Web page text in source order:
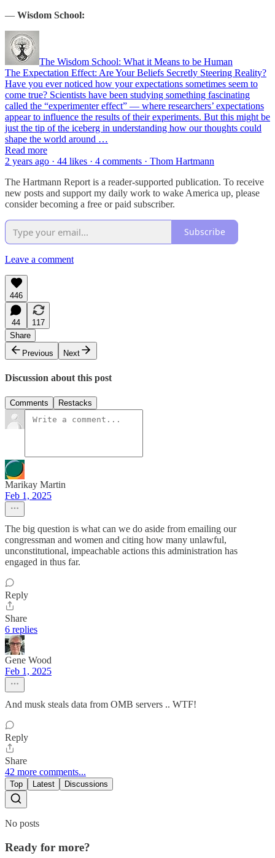
— Wisdom School:
The Wisdom School: What it Means to be Human
The Expectation Effect: Are Your Beliefs Secretly Steering Reality?
Have you ever noticed how your expectations sometimes seem to
come true? Scientists have been studying something fascinating
called the “experimenter effect” — where researchers’ expectations
appear to influence the results of their experiments. But this might be
just the tip of the iceberg in understanding how our thoughts could
shape the world around …
Read more
2 years ago · 44 likes · 4 comments · Thom Hartmann
The Hartmann Report is a reader-supported publication. To receive
new posts and support my daily work to wake America up, please
consider becoming a free or paid subscriber.
Subscribe
Leave a comment
446
44
117
Share
Previous
Next
Discussion about this post
Comments Restacks
Marikay Martin
Feb 1, 2025
The big question is what can we do aside from emailing our
congressman and women and citing how many unlawful,
unconstitutional, impeachable actions this administration has
engaged in thus far.
Reply
Share
6 replies
Gene Wood
Feb 1, 2025
And musk steals data from OMB servers .. WTF!
Reply
Share
42 more comments...
Top Latest Discussions
No posts
Ready for more?